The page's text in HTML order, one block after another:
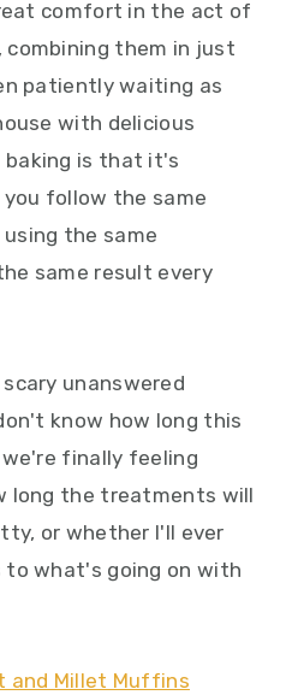
comfort in the act of
combining them in just
patiently waiting as
with delicious
baking is that it's
follow the same
the same
same result every
unanswered
know how long this
finally feeling
long the treatments will
or whether I'll ever
to what's going on with